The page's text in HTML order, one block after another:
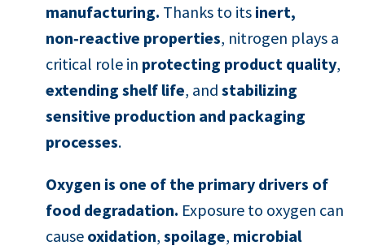
manufacturing. Thanks to its inert,
non‑reactive properties, nitrogen plays a
critical role in protecting product quality,
extending shelf life, and stabilizing
sensitive production and packaging
processes.
Oxygen is one of the primary drivers of
food degradation. Exposure to oxygen can
cause oxidation, spoilage, microbial